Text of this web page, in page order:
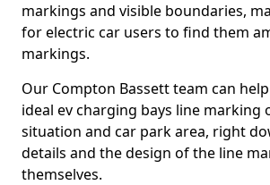
markings and visible boundaries,
for electric car users to find them
markings.
Our Compton Bassett team can
ideal ev charging bays line
situation and car park area, right
details and the design of the line
themselves.